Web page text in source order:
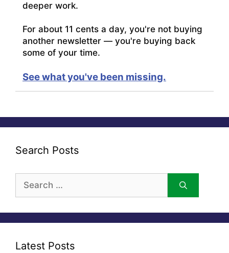
deeper work.
For about 11 cents a day, you're not buying
another newsletter — you're buying back
some of your time.
See what you've been missing.
Search Posts
for:
Latest Posts